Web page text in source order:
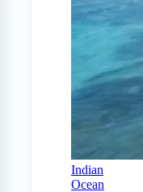
Indian
Ocean